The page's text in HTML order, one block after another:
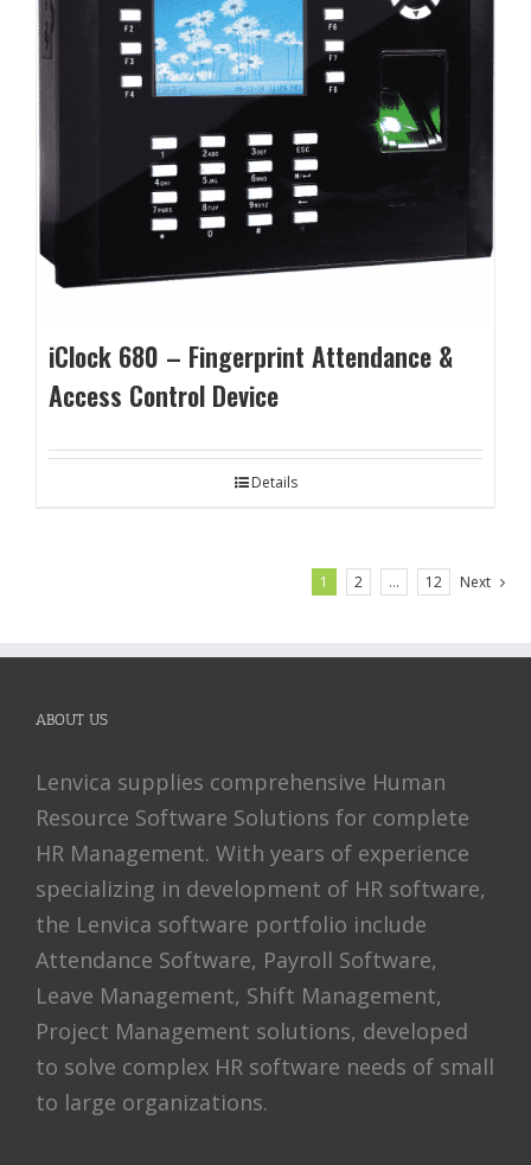
iClock 680 – Fingerprint Attendance &
Access Control Device
Details
1 2 … 12 Next
ABOUT US
Lenvica supplies comprehensive Human
Resource Software Solutions for complete
HR Management. With years of experience
specializing in development of HR software,
the Lenvica software portfolio include
Attendance Software, Payroll Software,
Leave Management, Shift Management,
Project Management solutions, developed
to solve complex HR software needs of small
to large organizations.